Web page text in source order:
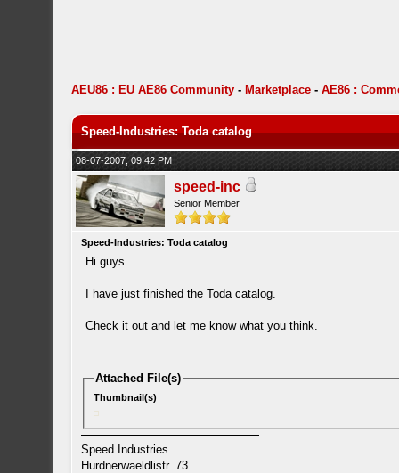
AEU86 : EU AE86 Community - Marketplace -AE86 :
Speed-Industries: Toda catalog
08-07-2007, 09:42 PM
speed-inc
Senior Member
Speed-Industries: Toda catalog
Hi guys
I have just finished the Toda catalog.
Check it out and let me know what you think.
Attached File(s)
Thumbnail(s)
Speed Industries
Hurdnerwaeldlistr. 73